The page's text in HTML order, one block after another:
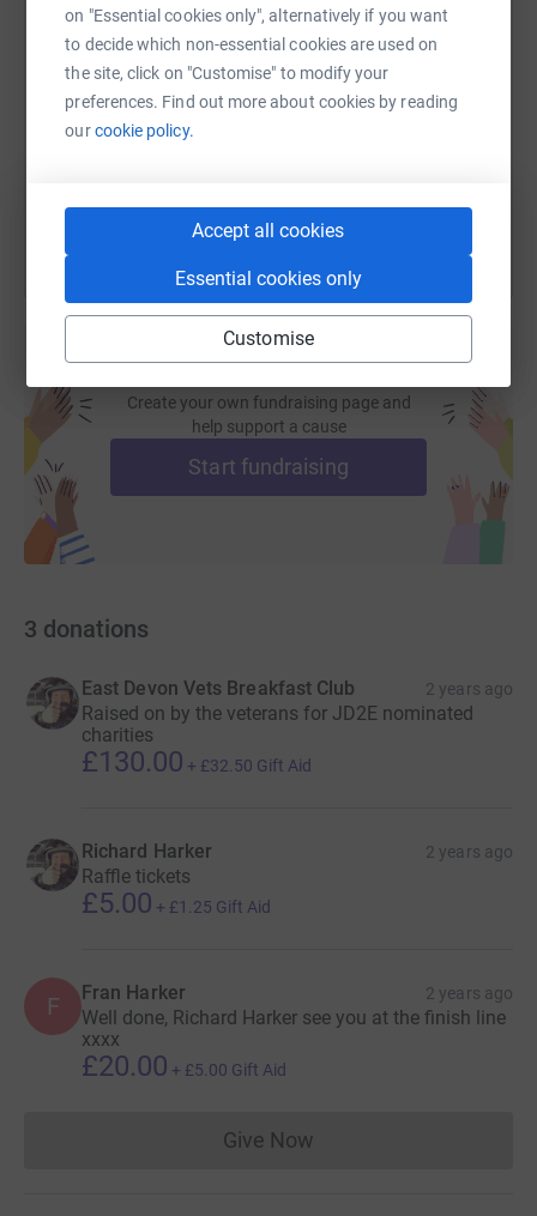
on "Essential cookies only", alternatively if you want
to decide which non-essential cookies are used on
the site, click on "Customise" to modify your
preferences. Find out more about cookies by reading
ourcookie policy.
Accept all cookies
Essential cookies only
Customise
SMS X Email TikTok QR code
https://www.justgiving.com/page/richard-harker-
Copy link
Create your own fundraising page and
help support a cause
Start fundraising
3 donations
East Devon Vets Breakfast Club 2 years ago
Raised on by the veterans for JD2E nominated
charities
£130.00 + £32.50 Gift Aid
Richard Harker 2 years ago
Raffle tickets
£5.00 + £1.25 Gift Aid
F Fran Harker 2 years ago
Well done, Richard Harker see you at the finish line
xxxx
£20.00 + £5.00 Gift Aid
Give NowDonations cannot currently